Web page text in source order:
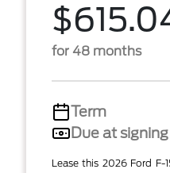
for 48 months
Term
Due at signing
Lease this 2026 Ford F-